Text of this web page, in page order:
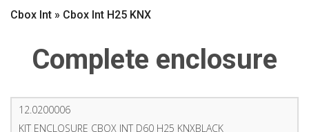
Cbox Int » Cbox Int H25 KNX
Complete enclosure
12.0200006
KIT ENCLOSURE CBOX INT D60 H25 KNXBLACK